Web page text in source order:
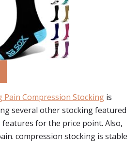
Pain Compression Stocking is
several other stocking featured
for the price point. Also,
compression stocking is stable